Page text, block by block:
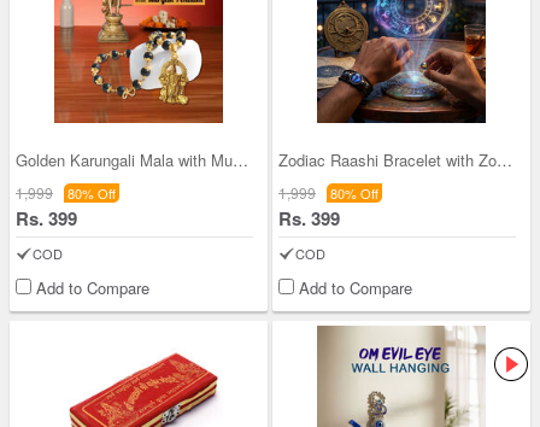
Golden Karungali Mala with Murgan Pendant (GKMP1)
1,999 80% Off
Rs. 399
COD
Add to Compare
Zodiac Raashi Bracelet with Zodiac Raashi Ring (
1,999 80% Off
Rs. 399
COD
Add to Compare